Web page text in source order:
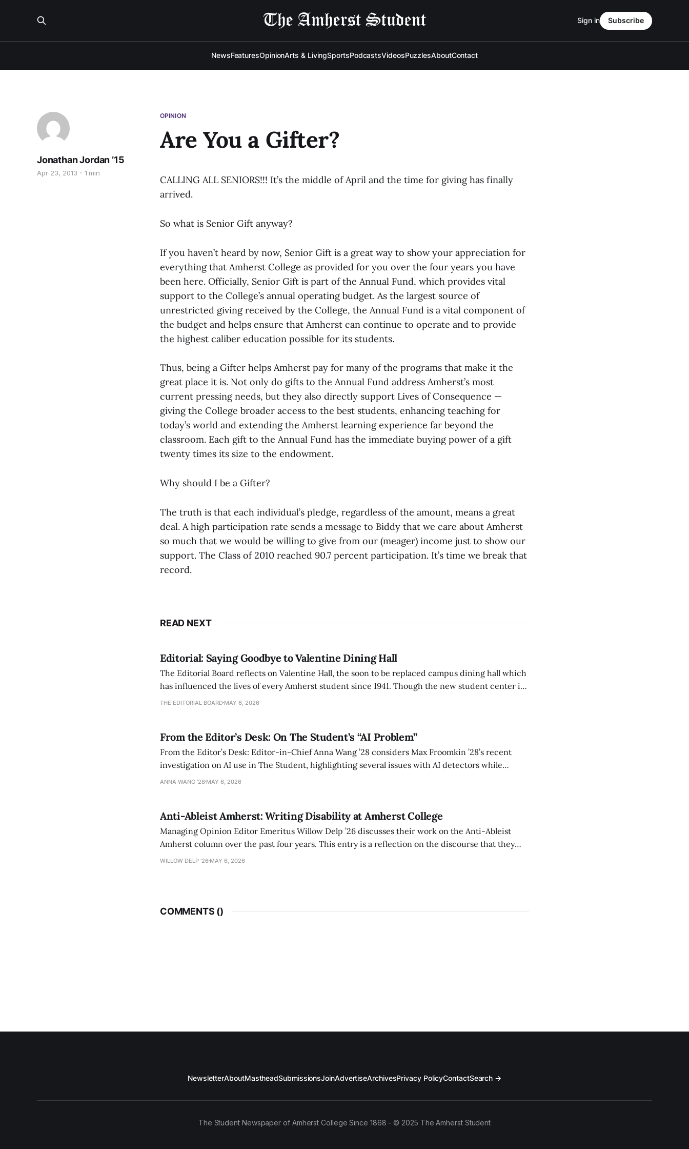
NewsFeaturesOpinionArts & LivingSportsPodcastsVideosPuzzlesAboutContact
Sign in Subscribe
OPINION
Are You a Gifter?
Jonathan Jordan ’15
Apr 23, 2013 1 min
CALLING ALL SENIORS!!! It’s the middle of April and the time for giving has finally
arrived.
So what is Senior Gift anyway?
If you haven’t heard by now, Senior Gift is a great way to show your appreciation for
everything that Amherst College as provided for you over the four years you have
been here. Officially, Senior Gift is part of the Annual Fund, which provides vital
support to the College’s annual operating budget. As the largest source of
unrestricted giving received by the College, the Annual Fund is a vital component of
the budget and helps ensure that Amherst can continue to operate and to provide
the highest caliber education possible for its students.
Thus, being a Gifter helps Amherst pay for many of the programs that make it the
great place it is. Not only do gifts to the Annual Fund address Amherst’s most
current pressing needs, but they also directly support Lives of Consequence —
giving the College broader access to the best students, enhancing teaching for
today’s world and extending the Amherst learning experience far beyond the
classroom. Each gift to the Annual Fund has the immediate buying power of a gift
twenty times its size to the endowment.
Why should I be a Gifter?
The truth is that each individual’s pledge, regardless of the amount, means a great
deal. A high participation rate sends a message to Biddy that we care about Amherst
so much that we would be willing to give from our (meager) income just to show our
support. The Class of 2010 reached 90.7 percent participation. It’s time we break that
record.
READ NEXT
Editorial: Saying Goodbye to Valentine Dining Hall
The Editorial Board reflects on Valentine Hall, the soon to be replaced campus dining hall which
has influenced the lives of every Amherst student since 1941. Though the new student center is
an improvement, it also lacks the culture, history, and community.
THE EDITORIAL BOARD MAY 6, 2026
From the Editor’s Desk: On The Student’s “AI Problem”
From the Editor’s Desk: Editor-in-Chief Anna Wang ’28 considers Max Froomkin ’28’s recent
investigation on AI use in The Student, highlighting several issues with AI detectors while
exploring ways to tackle the AI problem.
ANNA WANG ’28 MAY 6, 2026
Anti-Ableist Amherst: Writing Disability at Amherst College
Managing Opinion Editor Emeritus Willow Delp ’26 discusses their work on the Anti-Ableist
Amherst column over the past four years. This entry is a reflection on the discourse that they
have both been a part of and witnessed in their time at Amherst, and a thank you to everyone
WILLOW DELP '26 MAY 6, 2026
COMMENTS ()
NewsletterAboutMastheadSubmissionsJoinAdvertiseArchivesPrivacy PolicyContactSearch →
The Student Newspaper of Amherst College Since 1868 - © 2025 The Amherst Student